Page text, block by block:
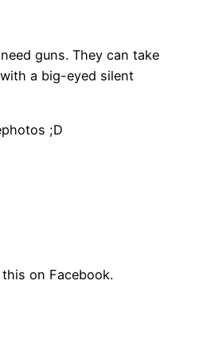
guns. They can take
a big-eyed silent
;D
on Facebook.